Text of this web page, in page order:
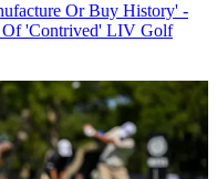
Or Buy History' -
Of 'Contrived' LIV Golf